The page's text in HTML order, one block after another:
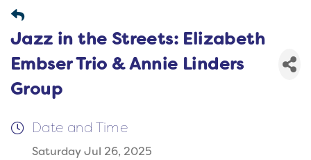
Jazz in the Streets: Elizabeth
Embser Trio & Annie Linders
Group
Date and Time
Saturday Jul 26, 2025